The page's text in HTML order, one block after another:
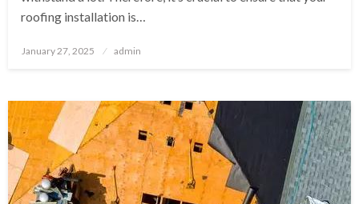
roofing installation is…
Posted
January 27, 2025 admin